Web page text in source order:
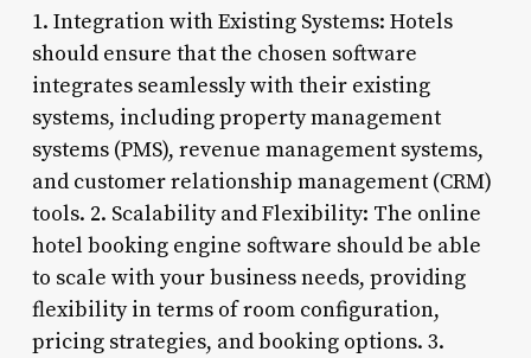
1. Integration with Existing Systems: Hotels
should ensure that the chosen software
integrates seamlessly with their existing
systems, including property management
systems (PMS), revenue management systems,
and customer relationship management (CRM)
tools. 2. Scalability and Flexibility: The online
hotel booking engine software should be able
to scale with your business needs, providing
flexibility in terms of room configuration,
pricing strategies, and booking options. 3.